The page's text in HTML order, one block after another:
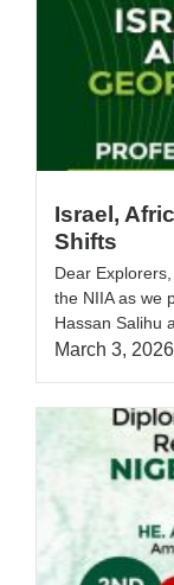
Israel,
Shifts
Dear
the NIIA as we
Hassan Salihu
March 3, 2026